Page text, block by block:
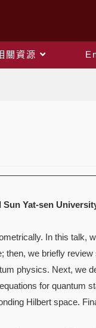
關資源
Sun Yat-sen
In this talk,
then, we briefly
physics. Next, we
for quantum
Hilbert space.